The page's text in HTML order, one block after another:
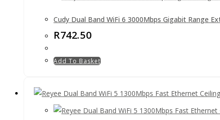
Cudy Dual Band WiFi 6 3000Mbps Gigabit Range
R742.50
Add To Basket